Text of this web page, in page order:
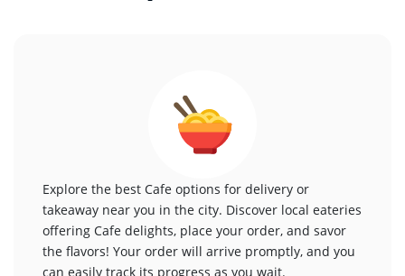
Explore the best Cafe options for delivery or
takeaway near you in the city. Discover local eateries
offering Cafe delights, place your order, and savor
the flavors! Your order will arrive promptly, and you
can easily track its progress as you wait.